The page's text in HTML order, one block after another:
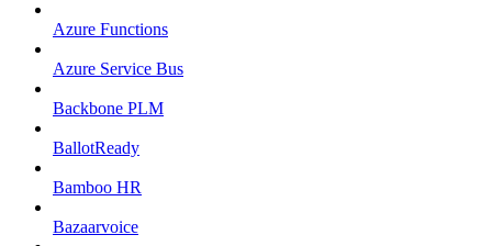
Azure Functions
Azure Service Bus
Backbone PLM
BallotReady
Bamboo HR
Bazaarvoice